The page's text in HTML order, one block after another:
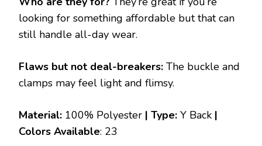
looking for something affordable but that can
still handle all-day wear.
Flaws but not deal-breakers: The buckle and
clamps may feel light and flimsy.
Material: 100% Polyester | Type: Y Back |
Colors Available: 23